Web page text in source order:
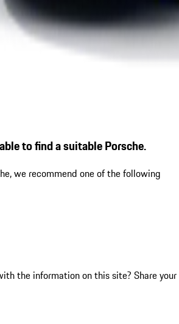
to find a suitable Porsche.
we recommend one of the following
the information on this site? Share your